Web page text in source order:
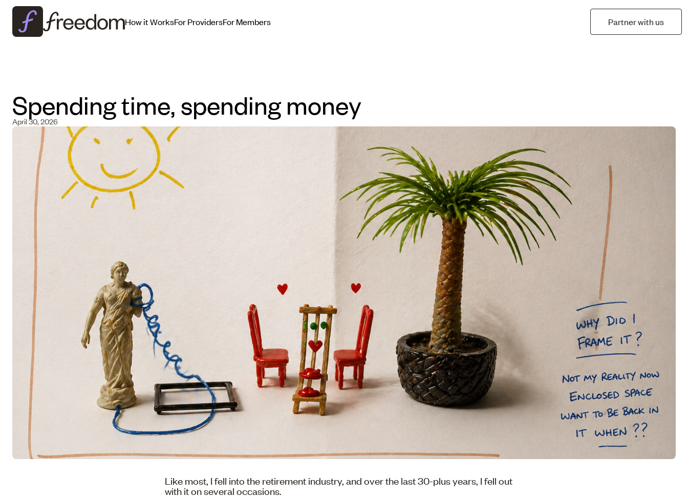
How it WorksFor ProvidersFor Members Partner with us
Spending time, spending money
April 30, 2026
Like most, I fell into the retirement industry, and over the last 30-plus years, I fell out
with it on several occasions.